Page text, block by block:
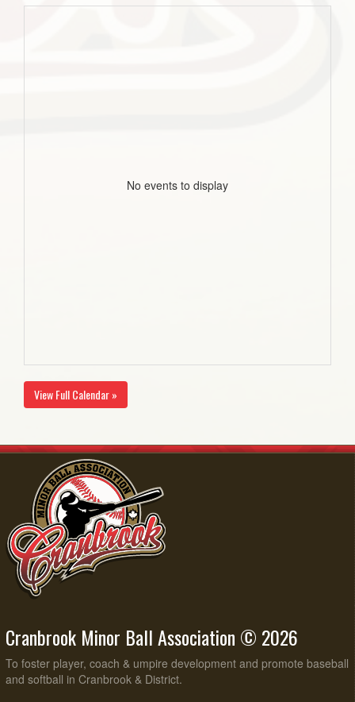
No events to display
View Full Calendar »
Cranbrook Minor Ball Association © 2026
To foster player, coach & umpire development and promote baseball
and softball in Cranbrook & District.